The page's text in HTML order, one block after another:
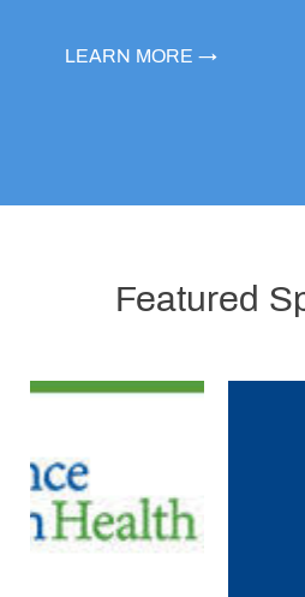
LEARN MORE →
Featured